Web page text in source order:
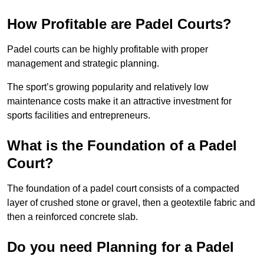
How Profitable are Padel Courts?
Padel courts can be highly profitable with proper
management and strategic planning.
The sport’s growing popularity and relatively low
maintenance costs make it an attractive investment for
sports facilities and entrepreneurs.
What is the Foundation of a Padel
Court?
The foundation of a padel court consists of a compacted
layer of crushed stone or gravel, then a geotextile fabric and
then a reinforced concrete slab.
Do you need Planning for a Padel